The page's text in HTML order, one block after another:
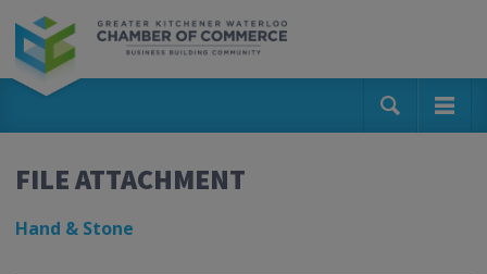
FILE ATTACHMENT
Hand & Stone